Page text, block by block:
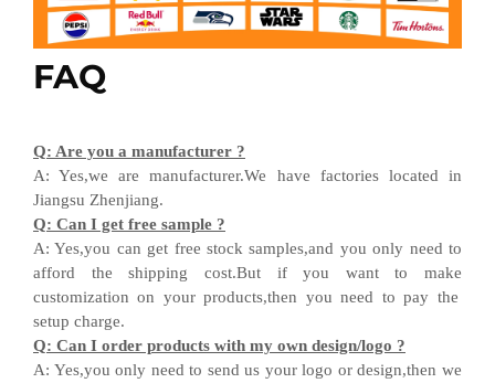
FAQ
Q: Are you a manufacturer ?
A:Yes,we are manufacturer.We have factories located in
Jiangsu Zhenjiang.
Q: Can I get free sample ?
A: Yes,you can get free stock samples,and you only need to
afford the shipping cost.But if you want to
make
customization on your products,then you need to pay the
setup charge.
Q: Can I order products with my own design/logo ?
A: Yes,you only need to send us your logo or design,thenwe